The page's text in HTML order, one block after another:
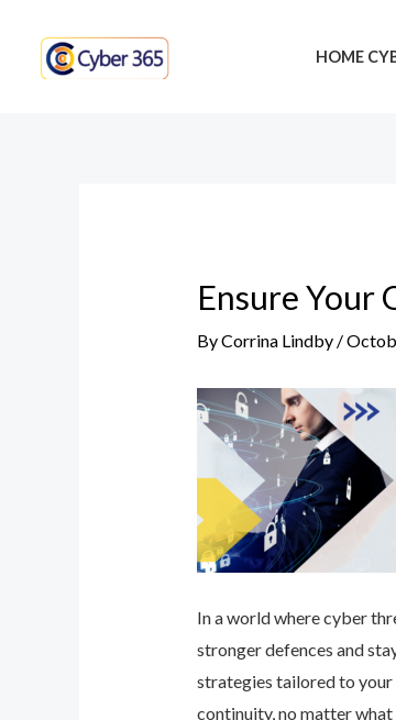
content
HOME
Ensure Your
ByCorrina Lindby /
In a world where cyber
stronger defences and
strategies tailored to your
continuity, no matter what
navigation